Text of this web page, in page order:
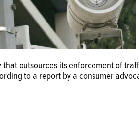
outsources its enforcement of
to a report by a consumer